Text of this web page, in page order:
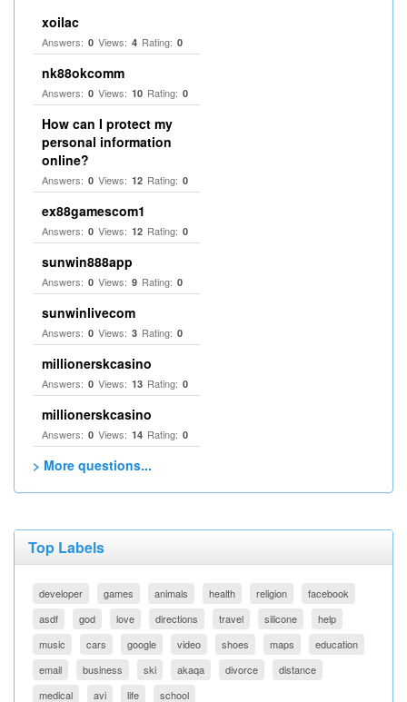
xoilac
Answers: 0 Views: 4 Rating: 0
nk88okcomm
Answers: 0 Views: 10 Rating: 0
How can I protect my
personal information
online?
Answers: 0 Views: 12 Rating: 0
ex88gamescom1
Answers: 0 Views: 12 Rating: 0
sunwin888app
Answers: 0 Views: 9 Rating: 0
sunwinlivecom
Answers: 0 Views: 3 Rating: 0
millionerskcasino
Answers: 0 Views: 13 Rating: 0
millionerskcasino
Answers: 0 Views: 14 Rating: 0
> More questions...
Top Labels
developer games animals health religion
facebook
asdf
god love directions travel silicone
help
music
cars google video shoes maps
education
email
business ski akaqa divorce
distance
medical
avi life school